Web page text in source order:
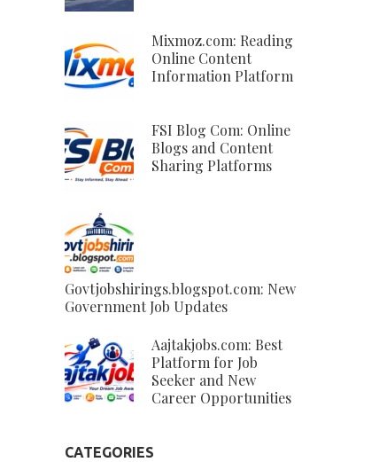
Mixmoz.com: Reading
Online Content
Information Platform
FSI Blog Com: Online
Blogs and Content
Sharing Platforms
Govtjobshirings.blogspot.com: New
Government Job Updates
Aajtakjobs.com: Best
Platform for Job
Seeker and New
Career Opportunities
CATEGORIES